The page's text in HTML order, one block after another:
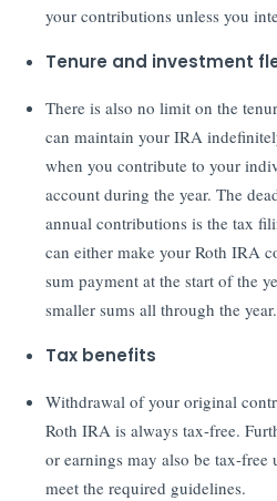
your contributions unless you
Tenure and investment
There is also no limit on the
can maintain your IRA
when you contribute to your
account during the year. The
annual contributions is the tax
can either make your Roth IRA
sum payment at the start of the
smaller sums all through the year.
Tax benefits
Withdrawal of your original
Roth IRA is always tax-free.
or earnings may also be tax-
meet the required guidelines.